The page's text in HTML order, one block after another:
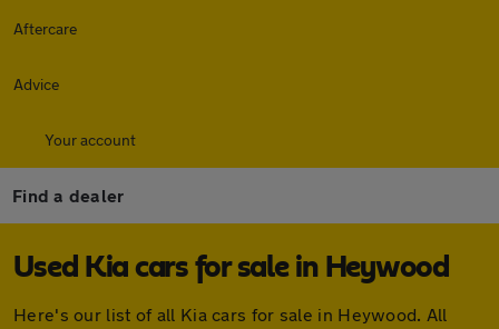
Aftercare
Advice
Your account
Find a dealer
Used Kia cars for sale in Heywood
Here's our list of all Kia cars for sale in Heywood. All